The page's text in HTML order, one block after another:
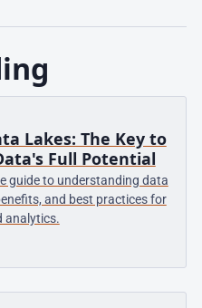
Lakes: The Key to
Full Potential
guide to understanding data
and best practices for
analytics.